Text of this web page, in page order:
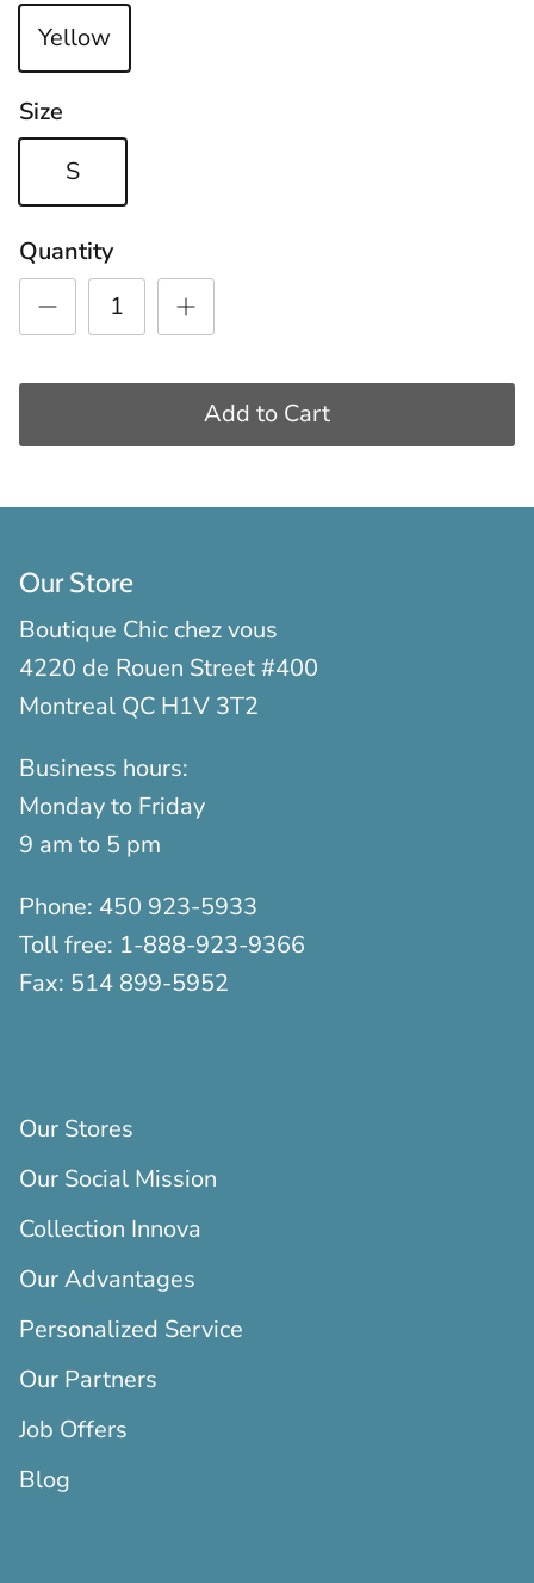
Yellow
Size
S
Quantity
Add to Cart
Our Store
Boutique Chic chez vous
4220 de Rouen Street #400
Montreal QC H1V 3T2
Business hours:
Monday to Friday
9 am to 5 pm
Phone: 450 923-5933
Toll free: 1-888-923-9366
Fax: 514 899-5952
Our Stores
Our Social Mission
Collection Innova
Our Advantages
Personalized Service
Our Partners
Job Offers
Blog